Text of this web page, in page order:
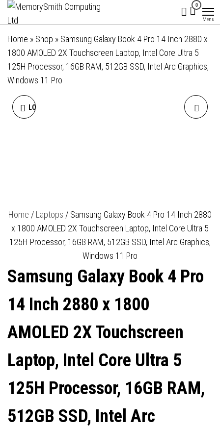
Skip
the
content
Ltd
hello@memorysmithcomputing.uk
0
Menu
Home » Shop » Samsung Galaxy Book 4 Pro 14 Inch 2880 x
1800 AMOLED 2X Touchscreen Laptop, Intel Core Ultra 5
125H Processor, 16GB RAM, 512GB SSD, Intel Arc Graphics,
Windows 11 Pro
LOW PROFILE CPU COOLER
DISPLAYPORT, SPEAKERS,
BLACK, INTERNAL PSU,
VESA
Home / Laptops / Samsung Galaxy Book 4 Pro 14 Inch 2880
x 1800 AMOLED 2X Touchscreen Laptop, Intel Core Ultra 5
125H Processor, 16GB RAM, 512GB SSD, Intel Arc Graphics,
Windows 11 Pro
Samsung Galaxy Book 4 Pro
14 Inch 2880 x 1800
AMOLED 2X Touchscreen
Laptop, Intel Core Ultra 5
125H Processor, 16GB RAM,
512GB SSD, Intel Arc